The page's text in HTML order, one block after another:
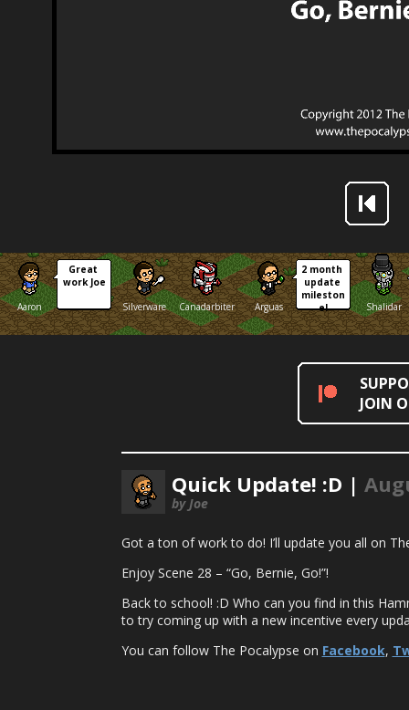
Aaron
Great
work Joe
Silverware
Canadarbiter Arguas
2 month
update
mileston
e!
Shalidar
JOIN
Quick Update! :D |
by Joe
Got a ton of work to do! I’ll update you all on
Enjoy Scene 28 – “Go, Bernie, Go!”!
Back to school! :D Who can you find in this
to try coming up with a new incentive every
You can follow The Pocalypse on Facebook,